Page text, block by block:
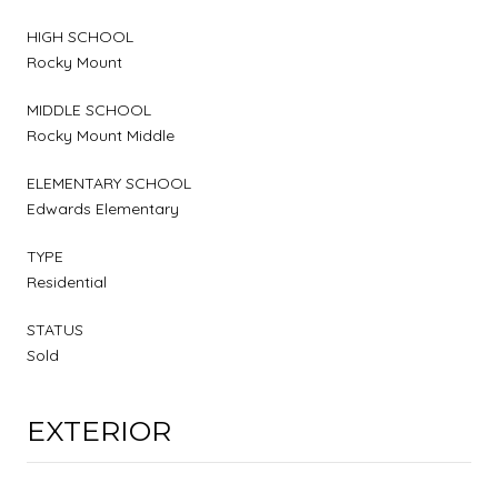
HIGH SCHOOL
Rocky Mount
MIDDLE SCHOOL
Rocky Mount Middle
ELEMENTARY SCHOOL
Edwards Elementary
TYPE
Residential
STATUS
Sold
EXTERIOR